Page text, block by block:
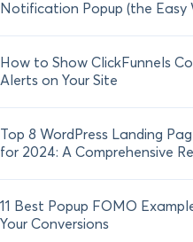
Notification Popup (the Easy
How to Show ClickFunnels
Alerts on Your Site
Top 8 WordPress Landing
for 2024: A Comprehensive
11 Best Popup FOMO
Your Conversions